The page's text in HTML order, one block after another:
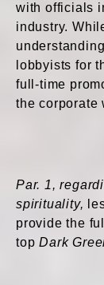
with officials
industry.
lobbyists for
full-time
the corporate
Par. 1,
spirituality,
provide the
topDark